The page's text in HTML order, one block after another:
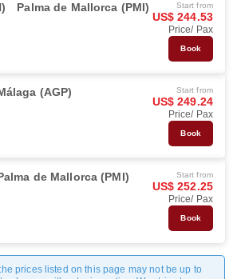
Palma de Mallorca (PMI) Start from
US$ 244.53
Price/ Pax
Book
(AGP) Start from
US$ 249.24
Price/ Pax
Book
de Mallorca (PMI) Start from
US$ 252.25
Price/ Pax
Book
prices listed on this page may not be up to